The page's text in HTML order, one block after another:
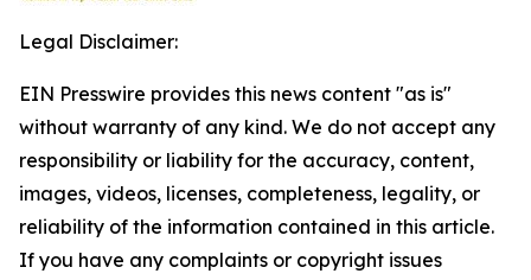
Legal Disclaimer:
EIN Presswire provides this news content "as is"
without warranty of any kind. We do not accept any
responsibility or liability for the accuracy, content,
images, videos, licenses, completeness, legality, or
reliability of the information contained in this article.
If you have any complaints or copyright issues